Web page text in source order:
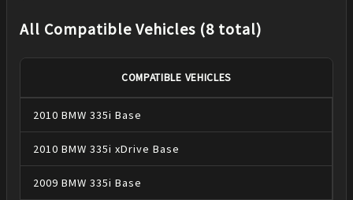
All Compatible Vehicles (8 total)
COMPATIBLE VEHICLES
2010 BMW 335i Base
2010 BMW 335i xDrive Base
2009 BMW 335i Base